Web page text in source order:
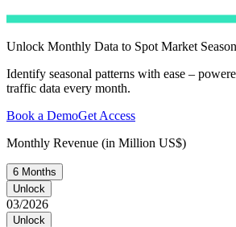
Unlock Monthly Data to Spot Market
Identify seasonal patterns with ease –
traffic data every month.
Book a DemoGet Access
Monthly Revenue (in Million US$)
6 Months
Unlock
03/2026
Unlock